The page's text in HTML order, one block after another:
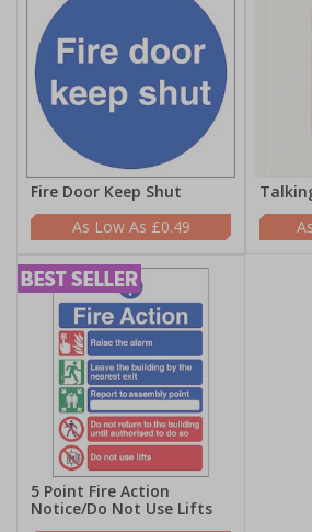
Fire Door Keep Shut
£0.49
5 Point Fire Action
Notice/Do Not Use Lifts